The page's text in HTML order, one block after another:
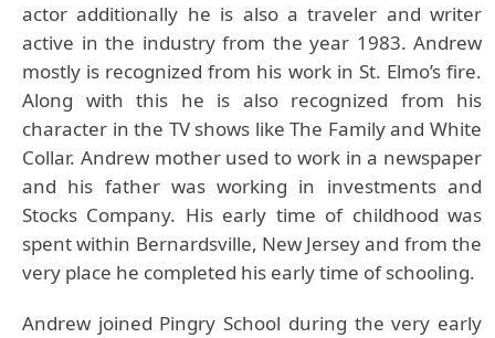
actor additionally he is also a traveler and writer
active in the industry from the year 1983. Andrew
mostly is recognized from his work in St. Elmo’s fire.
Along with this he is also recognized from his
character in the TV shows like The Family and White
Collar. Andrew mother used to work in a newspaper
and his father was working in investments and
Stocks Company. His early time of childhood was
spent within Bernardsville, New Jersey and from the
very place he completed his early time of schooling.
Andrew joined Pingry School during the very early